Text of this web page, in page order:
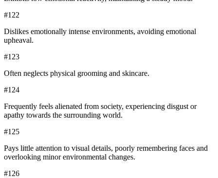
#122
Dislikes emotionally intense environments, avoiding emotional
upheaval.
#123
Often neglects physical grooming and skincare.
#124
Frequently feels alienated from society, experiencing disgust or
apathy towards the surrounding world.
#125
Pays little attention to visual details, poorly remembering faces and
overlooking minor environmental changes.
#126